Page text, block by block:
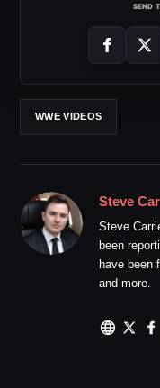
SEND
WWE VIDEOS
Steve
Steve
been
have been
and more.